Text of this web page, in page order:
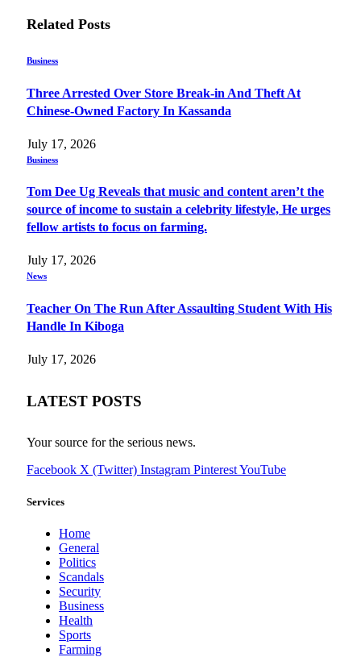
Related Posts
Business
Three Arrested Over Store Break-in And Theft At
Chinese-Owned Factory In Kassanda
July 17, 2026
Business
Tom Dee Ug Reveals that music and content aren’t the
source of income to sustain a celebrity lifestyle, He urges
fellow artists to focus on farming.
July 17, 2026
News
Teacher On The Run After Assaulting Student With His
Handle In Kiboga
July 17, 2026
LATEST POSTS
Your source for the serious news.
Facebook X (Twitter) Instagram PinterestYouTube
Services
Home
General
Politics
Scandals
Security
Business
Health
Sports
Farming